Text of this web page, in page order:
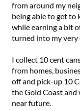
from around my
being able to get to
while earning a bit
turned into my very
I collect 10 cent
from homes,
off and pick-up 10
the Gold Coast and
near future.⁠